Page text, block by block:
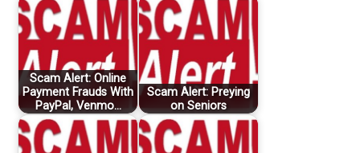
Scam Alert: Online
Payment Frauds With
PayPal, Venmo…
Scam Alert: Preying
on Seniors